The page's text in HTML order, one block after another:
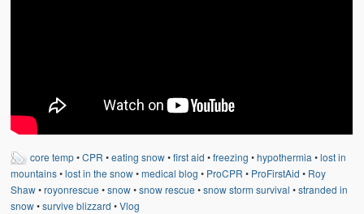
core temp•CPR •eating snow•first aid •freezing •hypothermia •lost in
mountains•lost in the snow•medical blog • ProCPR • ProFirstAid • Roy
Shaw•royonrescue •snow•snow rescue •snow storm survival •stranded in
snow•survive blizzard •Vlog